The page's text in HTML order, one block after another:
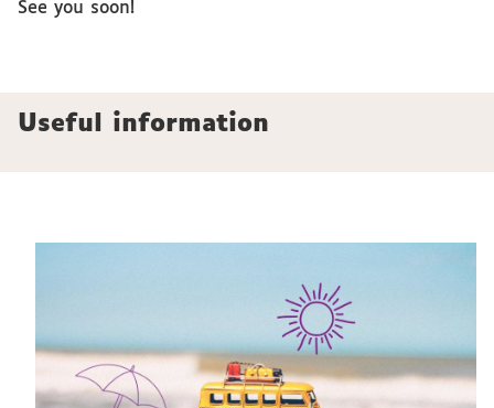
See you soon!
Useful information